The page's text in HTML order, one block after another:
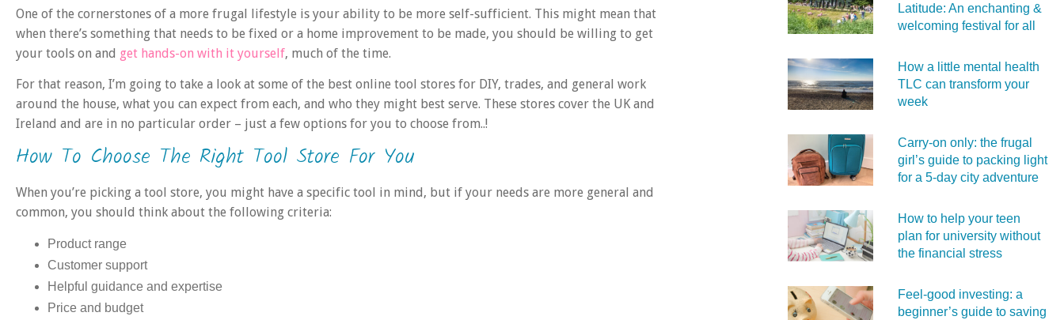
One of the cornerstones of a more frugal lifestyle is your ability to be more self-sufficient. This might mean that
when there’s something that needs to be fixed or a home improvement to be made, you should be willing to get
your tools on and get hands-on with it yourself, much of the time.
For that reason, I’m going to take a look at some of the best online tool stores for DIY, trades, and general work
around the house, what you can expect from each, and who they might best serve. These stores cover the UK and
Ireland and are in no particular order – just a few options for you to choose from..!
How To Choose The Right Tool Store For You
When you’re picking a tool store, you might have a specific tool in mind, but if your needs are more general and
common, you should think about the following criteria:
Product range
Customer support
Helpful guidance and expertise
Price and budget
Latitude: An enchanting &
welcoming festival for all
How a little mental health
TLC can transform your
week
Carry‑on only: the frugal
girl’s guide to packing light
for a 5‑day city adventure
How to help your teen
plan for university without
the financial stress
Feel‑good investing: a
beginner’s guide to saving